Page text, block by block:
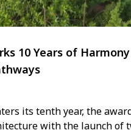
10 Years of
its tenth year, the
with the launch of